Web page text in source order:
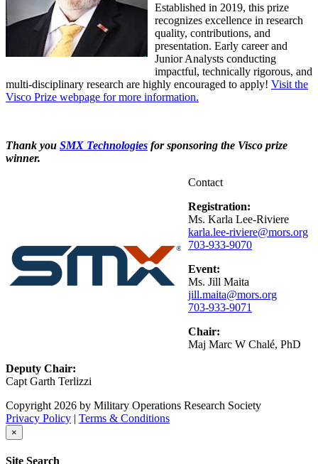
Established in 2019, this prize
recognizes excellence in research
quality, contributions, and
presentation. Early career and
Junior Analysts conducting
impactful, technically rigorous, and
multi-disciplinary research are highly encouraged to apply! Visit the
Visco Prize webpage for more information.
Thank you SMX Technologies for sponsoring the Visco prize
winner.
Contact
Registration:
Ms. Karla Lee-Riviere
karla.lee-riviere@mors.org
703-933-9070
Event:
Ms. Jill Maita
jill.maita@mors.org
703-933-9071
Chair:
Maj Marc W Chalé, PhD
Deputy Chair:
Capt Garth Terlizzi
Copyright 2026 by Military Operations Research Society
Privacy Policy | Terms & Conditions
×
Site Search